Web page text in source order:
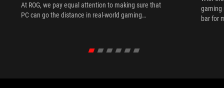
At ROG, we pay equal attention to making sure that
PC can go the distance in real-world gaming
gaming
bar for